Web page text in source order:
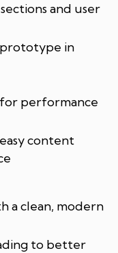
and user
prototype in
for performance
content
a clean, modern
to better